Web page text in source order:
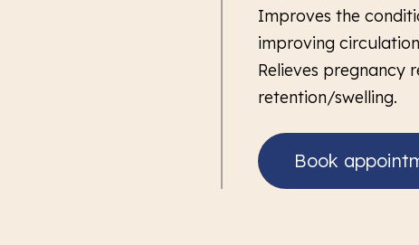
Improves the
improving
Relieves pregnancy
retention/swelling.
Book